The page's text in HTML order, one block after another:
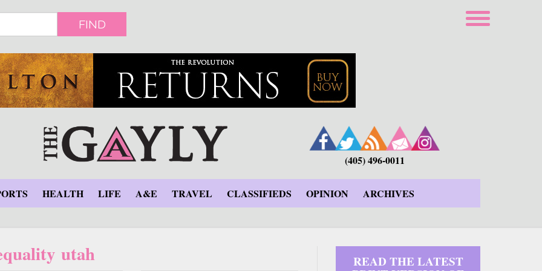
FIND
(405) 496-0011
HEALTH LIFE A&E TRAVEL CLASSIFIEDS OPINION ARCHIVES
utah READ THE LATEST